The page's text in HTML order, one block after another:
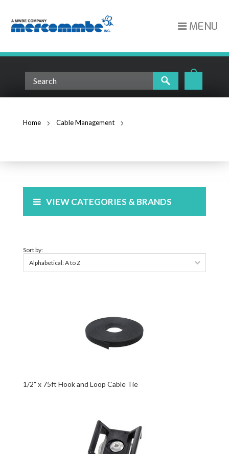
MENU
Home Cable Management
VIEW CATEGORIES & BRANDS
Sort by:
Alphabetical: A to Z
1/2" x 75ft Hook and Loop Cable Tie